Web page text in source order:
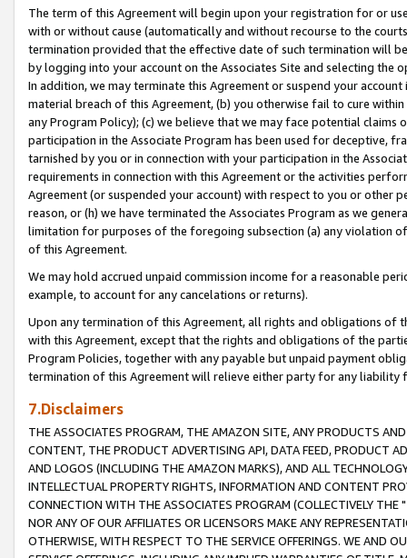
The term of this Agreement will begin upon your registration for or
with or without cause (automatically and without recourse to the
termination provided that the effective date of such termination will
by logging into your account on the Associates Site and selecting the
In addition, we may terminate this Agreement or suspend your
material breach of this Agreement, (b) you otherwise fail to cure
any Program Policy); (c) we believe that we may face potential
participation in the Associate Program has been used for deceptive,
tarnished by you or in connection with your participation in the
requirements in connection with this Agreement or the activities
Agreement (or suspended your account) with respect to you or other
reason, or (h) we have terminated the Associates Program as we
limitation for purposes of the foregoing subsection (a) any violation
of this Agreement.
We may hold accrued unpaid commission income for a reasonable
example, to account for any cancelations or returns).
Upon any termination of this Agreement, all rights and obligations of
with this Agreement, except that the rights and obligations of the
Program Policies, together with any payable but unpaid payment
termination of this Agreement will relieve either party for any liability
7.Disclaimers
THE ASSOCIATES PROGRAM, THE AMAZON SITE, ANY PRODUCTS
CONTENT, THE PRODUCT ADVERTISING API, DATA FEED, PRODUCT
AND LOGOS (INCLUDING THE AMAZON MARKS), AND ALL
INTELLECTUAL PROPERTY RIGHTS, INFORMATION AND CONTENT
CONNECTION WITH THE ASSOCIATES PROGRAM (COLLECTIVELY THE "
NOR ANY OF OUR AFFILIATES OR LICENSORS MAKE ANY
OTHERWISE, WITH RESPECT TO THE SERVICE OFFERINGS. WE AND